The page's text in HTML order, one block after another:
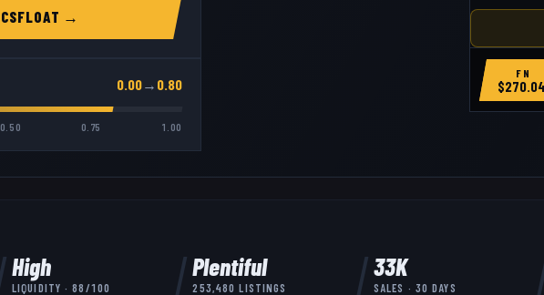
FN
$270.04
CSFLOAT →
0.00→ 0.80
0.50 0.75 1.00
High
LIQUIDITY ·88 /100
Plentiful
253,480 LISTINGS
33K
SALES · 30 DAYS